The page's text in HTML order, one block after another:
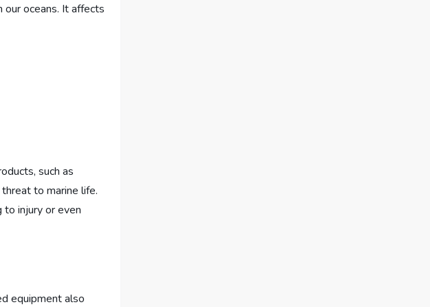
oceans. It affects
such as
to marine life.
injury or even
equipment also